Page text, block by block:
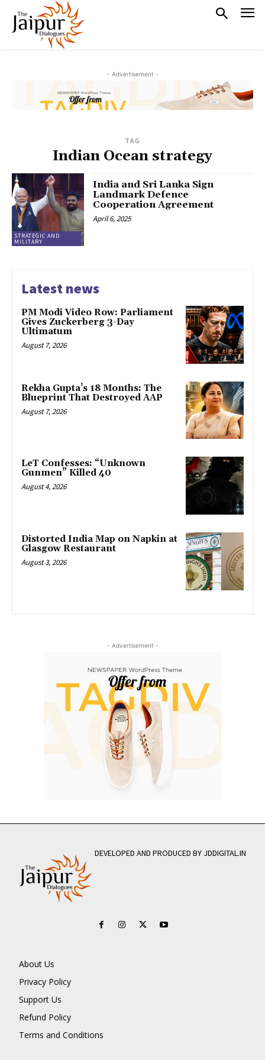
- Advertisement -
TAG
Indian Ocean strategy
STRATEGIC AND
MILITARY
India and Sri Lanka Sign
Landmark Defence
Cooperation Agreement
April 6, 2025
Latest news
PM Modi Video Row: Parliament
Gives Zuckerberg 3-Day
Ultimatum
August 7, 2026
Rekha Gupta’s 18 Months: The
Blueprint That Destroyed AAP
August 7, 2026
LeT Confesses: “Unknown
Gunmen” Killed 40
August 4, 2026
Distorted India Map on Napkin at
Glasgow Restaurant
August 3, 2026
- Advertisement -
DEVELOPED AND PRODUCED BY JDDIGITAL.IN
About Us
Privacy Policy
Support Us
Refund Policy
Terms and Conditions